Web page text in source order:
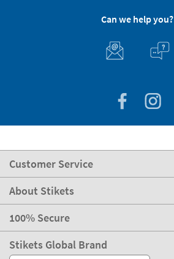
Can we help you?
Customer Service
About Stikets
100% Secure
Stikets Global Brand